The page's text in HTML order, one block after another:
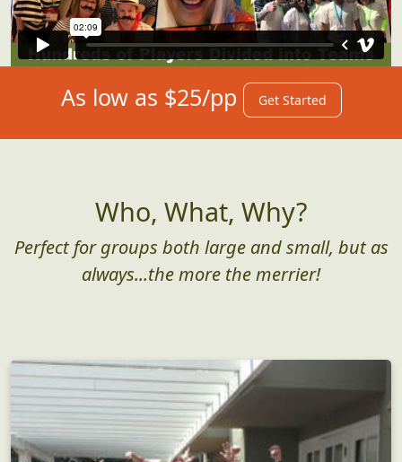
As low as $25/pp Get Started
Who, What, Why?
Perfect for groups both large and small, but as
always...the more the merrier!